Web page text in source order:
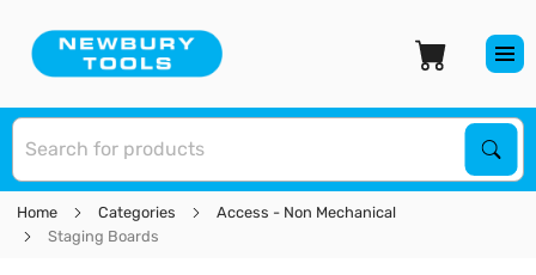
Home Categories
Access - Non Mechanical
Staging Boards